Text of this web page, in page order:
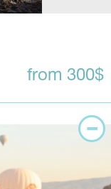
from 300$